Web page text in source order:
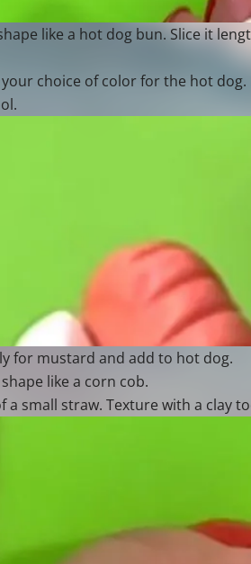
like a hot dog bun. Slice it
choice of color for the hot
for mustard and add to hot dog.
like a corn cob.
a small straw. Texture with a clay